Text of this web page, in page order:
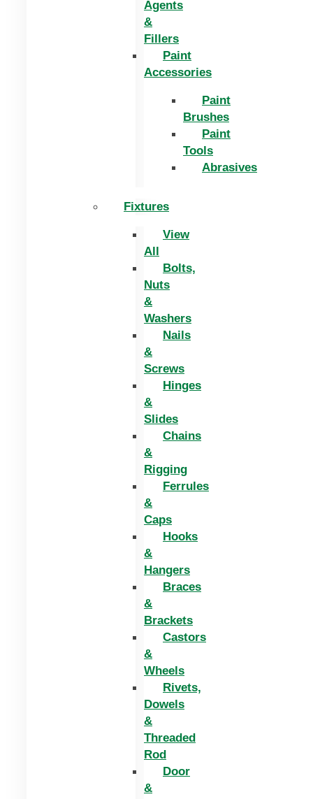
Agents
&
Fillers
Paint
Accessories
Paint
Brushes
Paint
Tools
Abrasives
Fixtures
View
All
Bolts,
Nuts
&
Washers
Nails
&
Screws
Hinges
&
Slides
Chains
&
Rigging
Ferrules
&
Caps
Hooks
&
Hangers
Braces
&
Brackets
Castors
&
Wheels
Rivets,
Dowels
&
Threaded
Rod
Door
&